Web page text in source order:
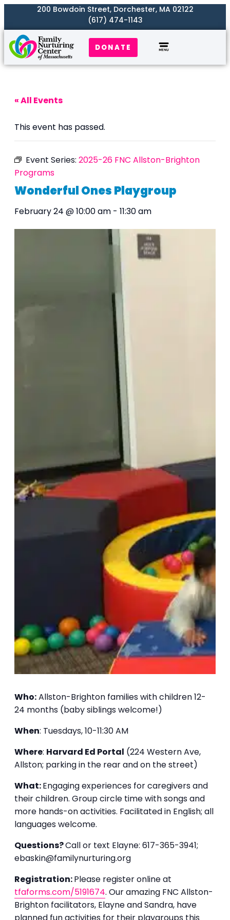
200 Bowdoin Street, Dorchester, MA 02122
(617) 474-1143
DONATE
« All Events
This event has passed.
Event Series: 2025-26 FNC Allston-Brighton
Programs
Wonderful Ones Playgroup
February 24 @ 10:00 am - 11:30 am
Who:Allston-Brighton families with children 12-
24 months (baby siblings welcome!)
When: Tuesdays, 10-11:30 AM
Where: Harvard Ed Portal (224 Western Ave,
Allston; parking in the rear and on the street)
What:Engaging experiences for caregivers and
their children. Group circle time with songs and
more hands-on activities. Facilitated in English; all
languages welcome.
Questions?Call or text Elayne: 617-365-3941;
ebaskin@familynurturing.org
Registration:Please register online at
tfaforms.com/5191674. Our amazing FNC Allston-
Brighton facilitators, Elayne and Sandra, have